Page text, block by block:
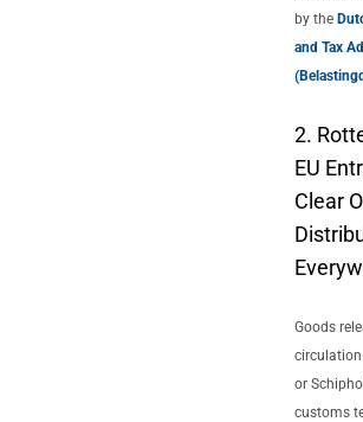
by the
and Tax
2.
EU
Clear
Goods
or
customs